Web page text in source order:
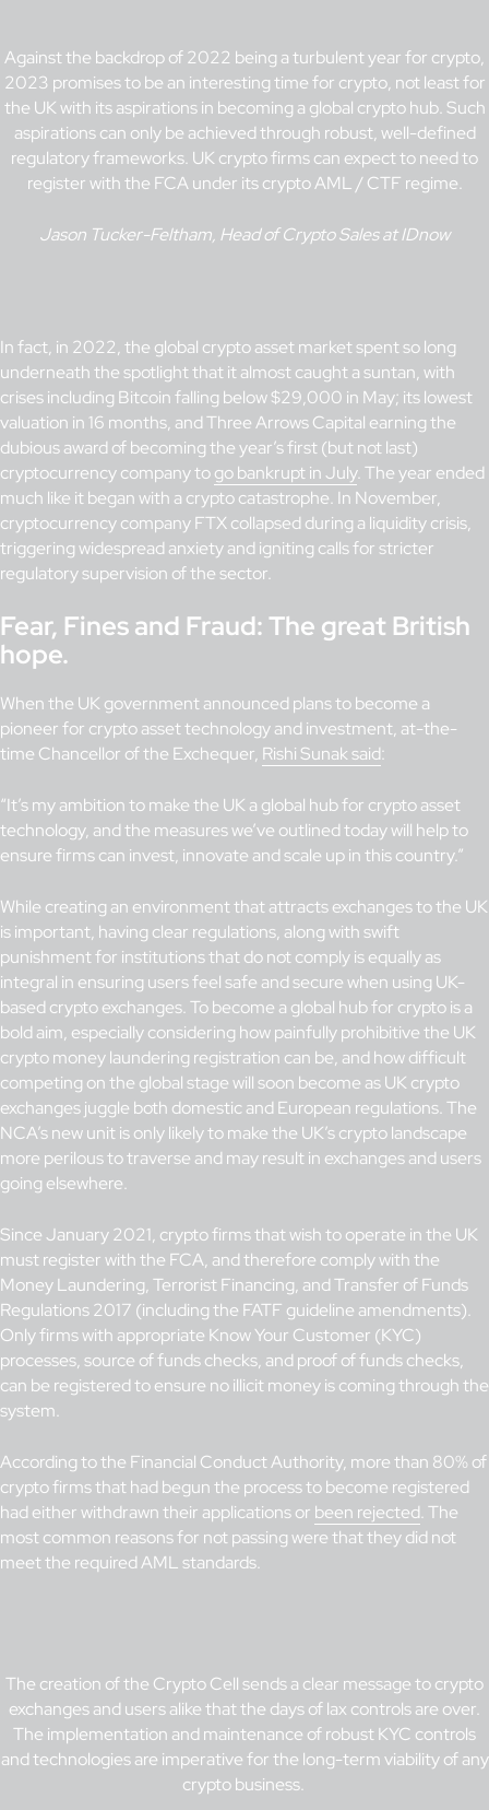
Against the backdrop of 2022 being a turbulent year for crypto,
2023 promises to be an interesting time for crypto, not least for
the UK with its aspirations in becoming a global crypto hub. Such
aspirations can only be achieved through robust, well-defined
regulatory frameworks. UK crypto firms can expect to need to
register with the FCA under its crypto AML / CTF regime.
Jason Tucker-Feltham, Head of Crypto Sales at IDnow
In fact, in 2022, the global crypto asset market spent so long
underneath the spotlight that it almost caught a suntan, with
crises including Bitcoin falling below $29,000 in May; its lowest
valuation in 16 months, and Three Arrows Capital earning the
dubious award of becoming the year’s first (but not last)
cryptocurrency company togo bankrupt in July. The year ended
much like it began with a crypto catastrophe. In November,
cryptocurrency company FTX collapsed during a liquidity crisis,
triggering widespread anxiety and igniting calls for stricter
regulatory supervision of the sector.
Fear, Fines and Fraud: The great British
hope.
When the UK government announced plans to become a
pioneer for crypto asset technology and investment, at-the-
time Chancellor of the Exchequer, Rishi Sunak said:
“It’s my ambition to make the UK a global hub for crypto asset
technology, and the measures we’ve outlined today will help to
ensure firms can invest, innovate and scale up in this country.”
While creating an environment that attracts exchanges to the UK
is important, having clear regulations, along with swift
punishment for institutions that do not comply is equally as
integral in ensuring users feel safe and secure when using UK-
based crypto exchanges. To become a global hub for crypto is a
bold aim, especially considering how painfully prohibitive the UK
crypto money laundering registration can be, and how difficult
competing on the global stage will soon become as UK crypto
exchanges juggle both domestic and European regulations. The
NCA’s new unit is only likely to make the UK’s crypto landscape
more perilous to traverse and may result in exchanges and users
going elsewhere.
Since January 2021, crypto firms that wish to operate in the UK
must register with the FCA, and therefore comply with the
Money Laundering, Terrorist Financing, and Transfer of Funds
Regulations 2017 (including the FATF guideline amendments).
Only firms with appropriate Know Your Customer (KYC)
processes, source of funds checks, and proof of funds checks,
can be registered to ensure no illicit money is coming through the
system.
According to the Financial Conduct Authority, more than 80% of
crypto firms that had begun the process to become registered
had either withdrawn their applications or been rejected. The
most common reasons for not passing were that they did not
meet the required AML standards.
The creation of the Crypto Cell sends a clear message to crypto
exchanges and users alike that the days of lax controls are over.
The implementation and maintenance of robust KYC controls
and technologies are imperative for the long-term viability of any
crypto business.